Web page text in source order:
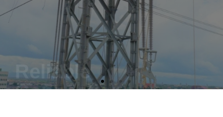
PFISTERER
Get Quote